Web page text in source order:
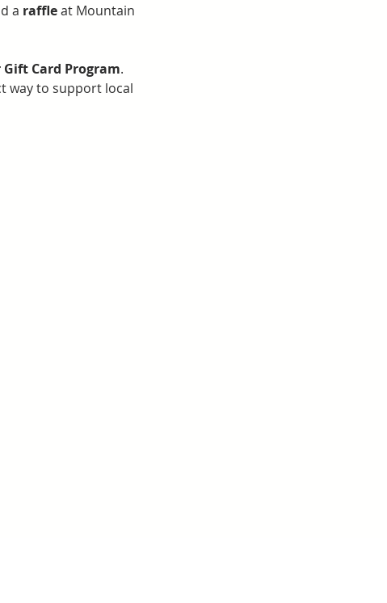
a raffle at Mountain
Card Program.
way to support local